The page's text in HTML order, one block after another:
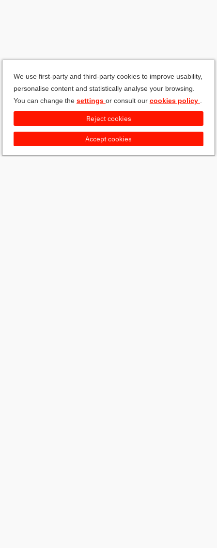
We use first-party and third-party cookies to improve usability,
personalise content and statistically analyse your browsing.
You can change the settings or consult our cookies policy
Accept cookies
Reject cookies